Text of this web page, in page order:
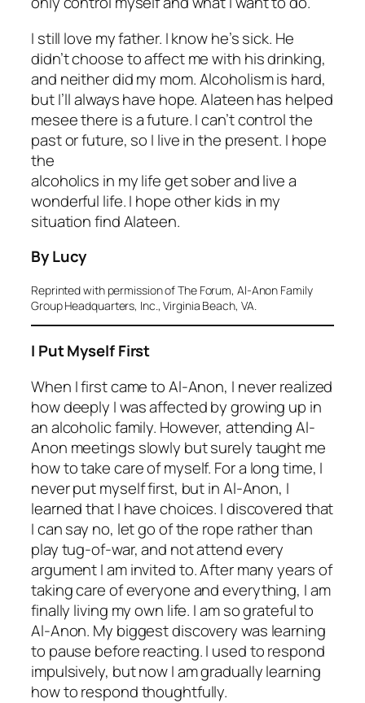
I still love my father. I know he’s sick. He
didn’t choose to affect me with his drinking,
and neither did my mom. Alcoholism is hard,
but I’ll always have hope. Alateen has helped
mesee there is a future. I can’t control the
past or future, so I live in the present. I hope
the
alcoholics in my life get sober and live a
wonderful life. I hope other kids in my
situation find Alateen.
By Lucy
Reprinted with permission of The Forum, Al-Anon Family
Group Headquarters, Inc., Virginia Beach, VA.
I Put Myself First
When I first came to Al-Anon, I never realized
how deeply I was affected by growing up in
an alcoholic family. However, attending Al-
Anon meetings slowly but surely taught me
how to take care of myself. For a long time, I
never put myself first, but in Al-Anon, I
learned that I have choices. I discovered that
I can say no, let go of the rope rather than
play tug-of-war, and not attend every
argument I am invited to. After many years of
taking care of everyone and everything, I am
finally living my own life. I am so grateful to
Al-Anon. My biggest discovery was learning
to pause before reacting. I used to respond
impulsively, but now I am gradually learning
how to respond thoughtfully.